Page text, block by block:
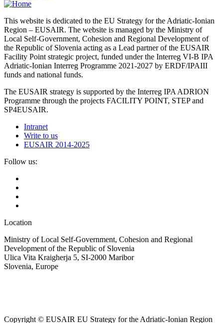
This website is dedicated to the EU Strategy for the Adriatic-Ionian
Region – EUSAIR. The website is managed by the Ministry of
Local Self-Government, Cohesion and Regional Development of
the Republic of Slovenia acting as a Lead partner of the EUSAIR
Facility Point strategic project, funded under the Interreg VI-B IPA
Adriatic-Ionian Interreg Programme 2021-2027 by ERDF/IPAIII
funds and national funds.
The EUSAIR strategy is supported by the Interreg IPA ADRION
Programme through the projects FACILITY POINT, STEP and
SP4EUSAIR.
Intranet
Write to us
EUSAIR 2014-2025
Follow us:
Location
Ministry of Local Self-Government, Cohesion and Regional
Development of the Republic of Slovenia
Ulica Vita Kraigherja 5, SI-2000 Maribor
Slovenia, Europe
Copyright © EUSAIR EU Strategy for the Adriatic-Ionian Region